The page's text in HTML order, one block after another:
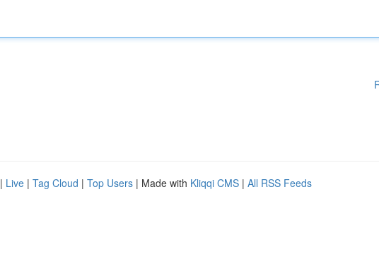
| Live | Tag Cloud | Top Users | Made with Kliqqi CMS | All RSS Feeds